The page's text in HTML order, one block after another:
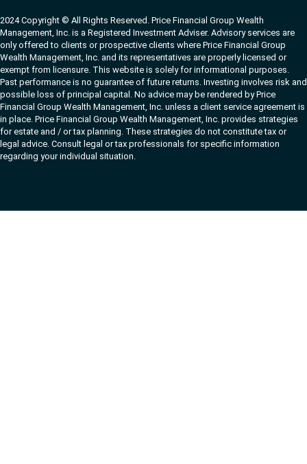
2024 Copyright © All Rights Reserved. Price Financial Group Wealth
Management, Inc. is a Registered Investment Adviser. Advisory services are
only offered to clients or prospective clients where Price Financial Group
Wealth Management, Inc. and its representatives are properly licensed or
exempt from licensure. This website is solely for informational purposes.
Past performance is no guarantee of future returns. Investing involves risk and
possible loss of principal capital. No advice may be rendered by Price
Financial Group Wealth Management, Inc. unless a client service agreement is
in place. Price Financial Group Wealth Management, Inc. provides strategies
for estate and / or tax planning. These strategies do not constitute tax or
legal advice. Consult legal or tax professionals for specific information
regarding your individual situation.